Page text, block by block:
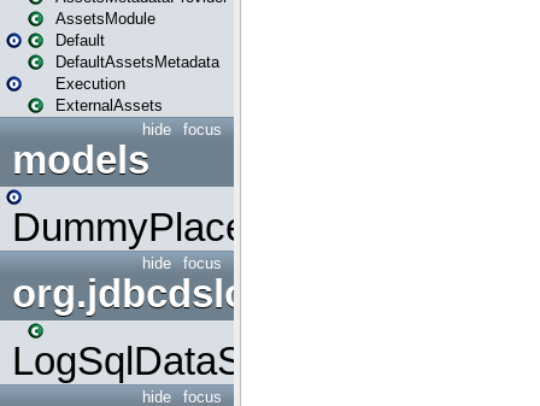
AssetsModule
Default
DefaultAssetsMetadata
Execution
ExternalAssets
focus
hide
models
DummyPlaceHolder
focus
hide
org.jdbcdslog
LogSqlDataSource
focus
hide